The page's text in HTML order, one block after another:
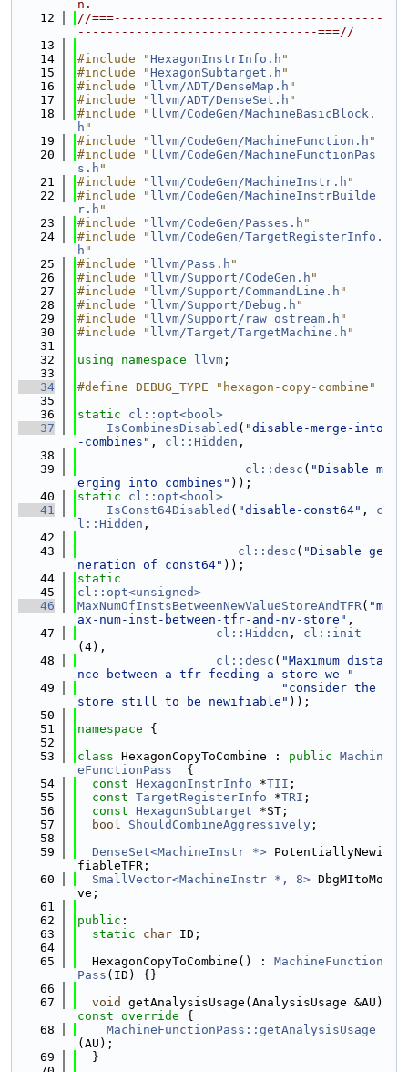
n.
   12
//===-------------------------------------
---------------------------------===//
   13
   14
#include "HexagonInstrInfo.h "
   15
#include "HexagonSubtarget.h "
   16
#include " llvm/ADT/DenseMap.h "
   17
#include " llvm/ADT/DenseSet.h "
   18
#include " llvm/CodeGen/MachineBasicBlock.
h "
   19
#include " llvm/CodeGen/MachineFunction.h "
   20
#include " llvm/CodeGen/MachineFunctionPas
s.h "
   21
#include " llvm/CodeGen/MachineInstr.h "
   22
#include " llvm/CodeGen/MachineInstrBuilde
r.h "
   23
#include " llvm/CodeGen/Passes.h "
   24
#include " llvm/CodeGen/TargetRegisterInfo.
h "
   25
#include " llvm/Pass.h "
   26
#include " llvm/Support/CodeGen.h "
   27
#include " llvm/Support/CommandLine.h "
   28
#include " llvm/Support/Debug.h "
   29
#include " llvm/Support/raw_ostream.h "
   30
#include " llvm/Target/TargetMachine.h "
   31
   32
using namespace llvm ;
   33
   34
#define DEBUG_TYPE "hexagon-copy-combine"
   35
   36
static
cl::opt<bool>
   37
IsCombinesDisabled ( "disable-merge-into
-combines" , cl::Hidden ,
   38
   39
cl::desc ( "Disable m
erging into combines" ));
   40
static
cl::opt<bool>
   41
IsConst64Disabled ( "disable-const64" , c
l::Hidden ,
   42
   43
cl::desc ( "Disable ge
neration of const64" ));
   44
static
   45
cl::opt<unsigned>
   46
MaxNumOfInstsBetweenNewValueStoreAndTFR( "m
ax-num-inst-between-tfr-and-nv-store" ,
   47
cl::Hidden , cl::init
(4),
   48
cl::desc ( "Maximum dista
nce between a tfr feeding a store we "
   49
"consider the
store still to be newifiable" ));
   50
   51
namespace {
   52
   53
class HexagonCopyToCombine : public Machin
eFunctionPass
  {
   54
const HexagonInstrInfo *TII ;
   55
const TargetRegisterInfo *TRI ;
   56
const HexagonSubtarget *ST;
   57
bool ShouldCombineAggressively ;
   58
   59
DenseSet<MachineInstr *> PotentiallyNewi
fiableTFR;
   60
SmallVector<MachineInstr *, 8> DbgMItoMo
ve;
   61
   62
public :
   63
static char ID;
   64
   65
  HexagonCopyToCombine() :
MachineFunction
Pass (ID) {}
   66
   67
void
getAnalysisUsage(AnalysisUsage &AU)
const override {
   68
MachineFunctionPass::getAnalysisUsage
(AU);
   69
  }